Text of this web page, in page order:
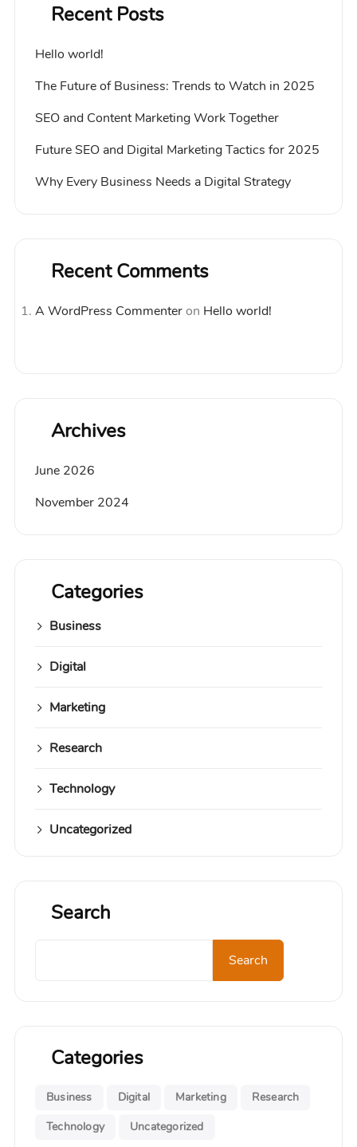
Recent Posts
Hello world!
The Future of Business: Trends to Watch in 2025
SEO and Content Marketing Work Together
Future SEO and Digital Marketing Tactics for 2025
Why Every Business Needs a Digital Strategy
Recent Comments
A WordPress Commenteron Hello world!
Archives
June 2026
November 2024
Categories
Business
Digital
Marketing
Research
Technology
Uncategorized
Search
Search
Categories
Business Digital Marketing
Research
Technology
Uncategorized